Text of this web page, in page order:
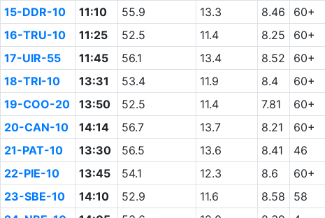
15-DDR-10
11:10 55.9 13.3 8.46 60+
16-TRU-10
11:25 52.5 11.4 8.25 60+
17-UIR-55
11:45 56.1 13.4 8.52 60+
18-TRI-10
13:31 53.4 11.9 8.4 60+
19-COO-20
13:50 52.5 11.4 7.81 60+
20-CAN-10
14:14 56.7 13.7 8.21 60+
21-PAT-10
13:30 56.5 13.6 8.41 46
22-PIE-10
13:45 54.1 12.3 8.6 60+
23-SBE-10
14:10 52.9 11.6 8.58 58